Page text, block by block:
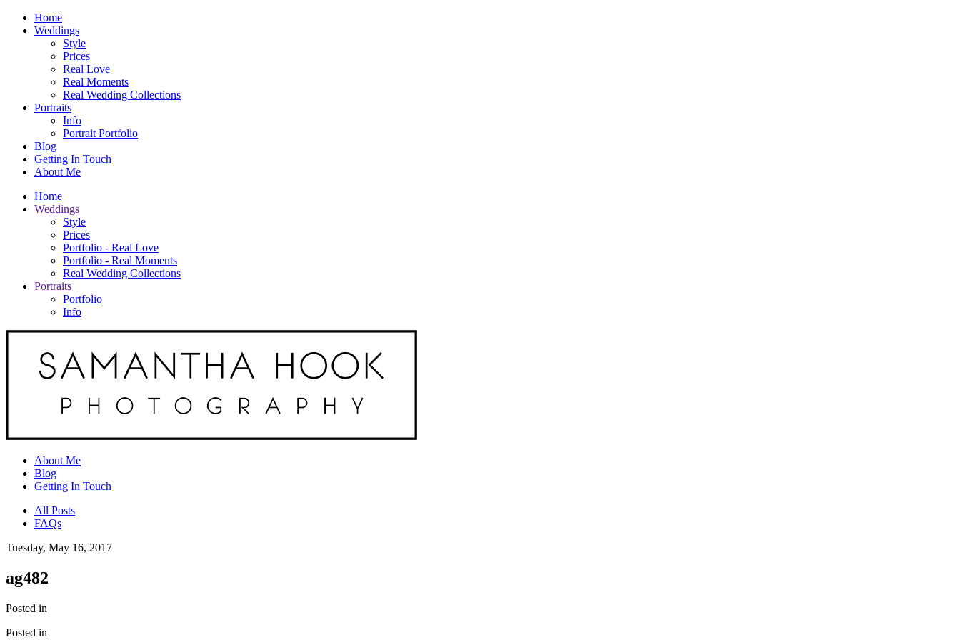
Home
Weddings
Style
Prices
Real Love
Real Moments
Real Wedding Collections
Portraits
Info
Portrait Portfolio
Blog
Getting In Touch
About Me
Home
Weddings
Style
Prices
Portfolio - Real Love
Portfolio - Real Moments
Real Wedding Collections
Portraits
Portfolio
Info
About Me
Blog
Getting In Touch
All Posts
FAQs
Tuesday, May 16, 2017
ag482
Posted in
Posted in